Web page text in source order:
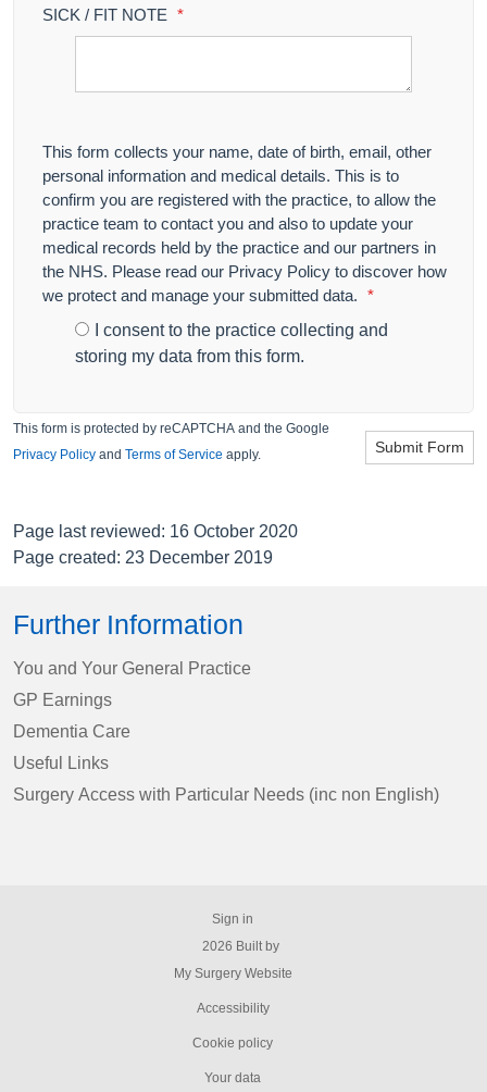
SICK / FIT NOTE
*
This form collects your name, date of birth, email, other
personal information and medical details. This is to
confirm you are registered with the practice, to allow the
practice team to contact you and also to update your
medical records held by the practice and our partners in
the NHS. Please read our Privacy Policy to discover how
we protect and manage your submitted data.
*
I consent to the practice collecting and
storing my data from this form.
Submit Form
This form is protected by reCAPTCHA and the Google
Privacy Policy and Terms of Service apply.
Page last reviewed: 16 October 2020
Page created: 23 December 2019
Further Information
You and Your General Practice
GP Earnings
Dementia Care
Useful Links
Surgery Access with Particular Needs (inc non English)
Sign in
© 2026 Built by
My Surgery Website
Accessibility
Cookie policy
Your data